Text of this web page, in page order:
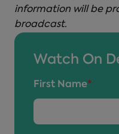
information will be
broadcast.
Watch On
First Name*